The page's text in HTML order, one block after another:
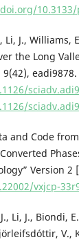
10.3133/
Li, J., Williams,
the Long
eadi9878.
and Code
Version 2
vxjcp-
Li, J., Biondi,
V.,